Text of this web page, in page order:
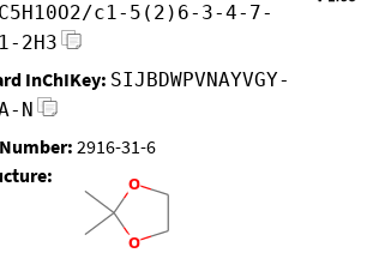
c1-5(2)6-3-4-7-
2H3
InChIKey: SIJBDWPVNAYVGY-
N
2916-31-6